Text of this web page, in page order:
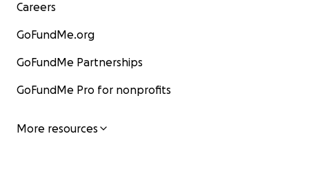
Careers
GoFundMe.org
GoFundMe Partnerships
GoFundMe Pro for nonprofits
More resources